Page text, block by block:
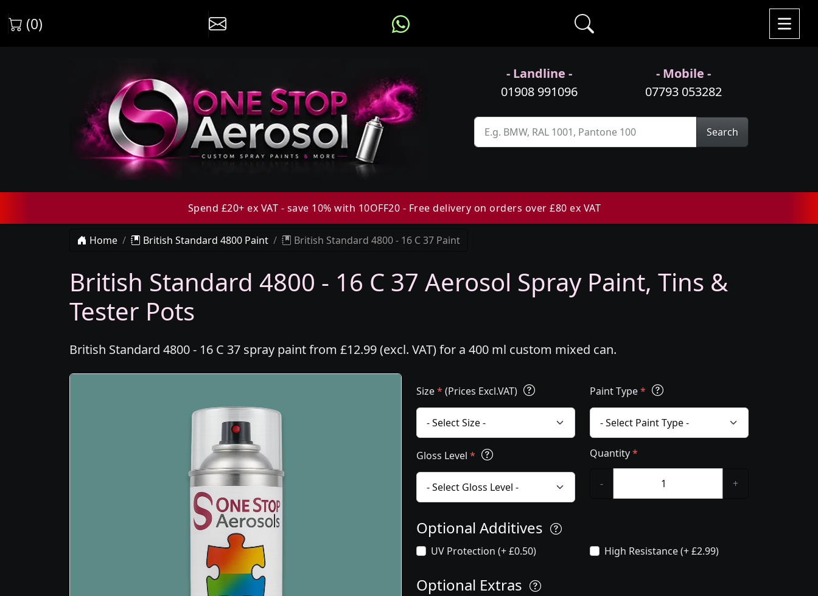
(0)
- Landline -
01908 991096
- Mobile -
07793 053282
Search
Spend £20+ ex VAT - save 10% with 10OFF20 - Free delivery on orders over £80 ex VAT
Home British Standard 4800 Paint British Standard 4800 - 16 C 37 Paint
British Standard 4800 - 16 C 37 Aerosol Spray Paint, Tins &
Tester Pots
British Standard 4800 - 16 C 37 spray paint from £12.99 (excl. VAT) for a 400 ml custom mixed can.
Size* (Prices Excl.VAT) Paint Type*
Gloss Level * Quantity*
- +
Optional Additives
UV Protection (+ £0.50) High Resistance (+ £2.99)
Optional Extras